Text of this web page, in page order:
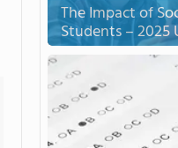
The Impact of
Students – 2025